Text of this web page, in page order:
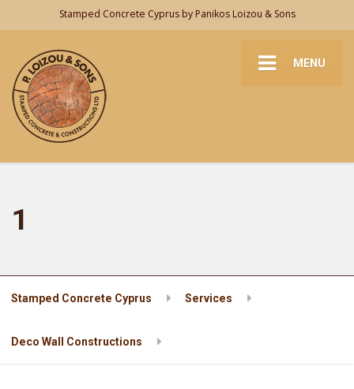
Stamped Concrete Cyprus by Panikos Loizou & Sons
MENU
1
Stamped Concrete Cyprus Services
Deco Wall Constructions